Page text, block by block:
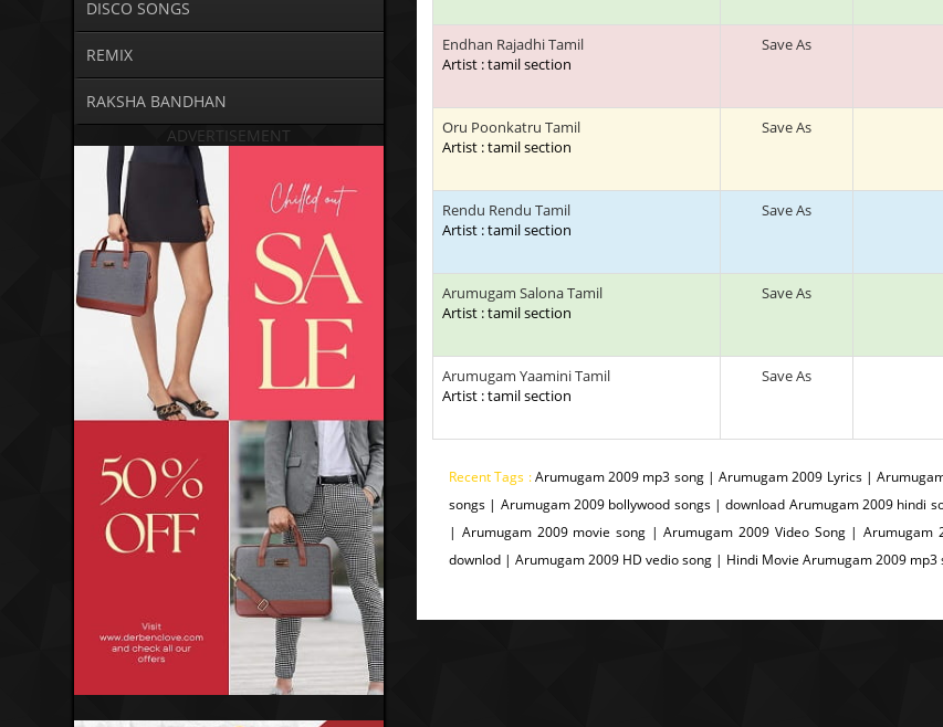
DISCO SONGS
REMIX
RAKSHA BANDHAN
ADVERTISEMENT
Endhan Rajadhi Tamil
Artist : tamil section
Save As
Oru Poonkatru Tamil
Artist : tamil section
Save As
Rendu Rendu Tamil
Artist : tamil section
Save As
Arumugam Salona Tamil
Artist : tamil section
Save As
Arumugam Yaamini Tamil
Artist : tamil section
Save As
Recent Tags :Arumugam 2009 mp3 song | Arumugam 2009 Lyrics |
songs | Arumugam 2009 bollywood songs | download Arumugam 2009 hindi
| Arumugam 2009 movie song | Arumugam 2009 Video Song |
downlod | Arumugam 2009 HD vedio song | Hindi Movie Arumugam 2009 mp3